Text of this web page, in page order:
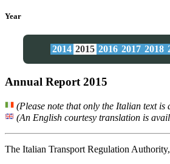
Year
2014 2015 2016 2017 2018
Annual Report 2015
(Please note that only the Italian text is
(An English courtesy translation is
The Italian Transport Regulation